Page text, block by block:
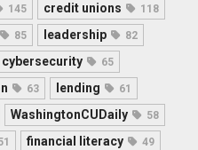
145 credit unions 118
85 leadership 82
cybersecurity 65
63 lending 61
WashingtonCUDaily 58
financial literacy 49